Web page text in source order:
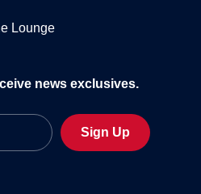
Lounge
news exclusives.
Sign Up